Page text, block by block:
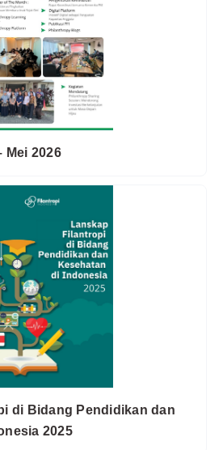
Mei 2026
di Bidang Pendidikan dan
2025